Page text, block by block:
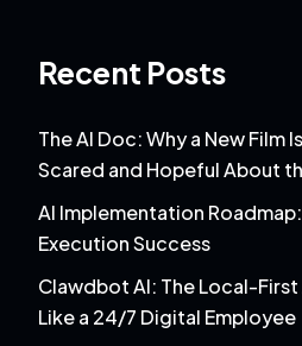
Recent Posts
The AI Doc: Why a New Film
Scared and Hopeful About
AI Implementation
Execution Success
Clawdbot AI: The Local-
Like a 24/7 Digital Employee